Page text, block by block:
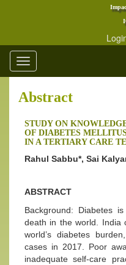
Toggle
navigation
Abstract
STUDY ON
OF DIABETES
IN A TERTIARY CARE
Rahul Sabbu*, Sai
ABSTRACT
Background: Diabetes
death in the world. India
world’s diabetes
cases in 2017. Poor
inadequate self-care